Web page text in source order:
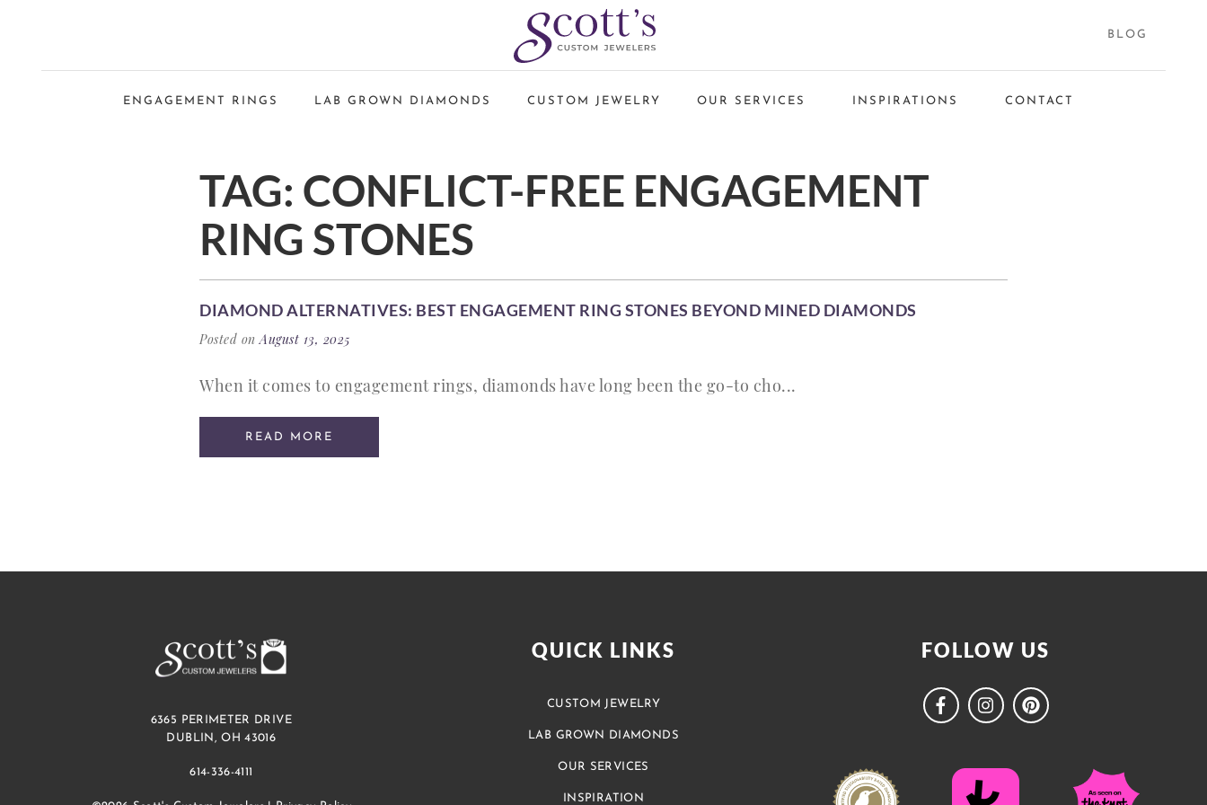
BLOG
ENGAGEMENT RINGS LAB GROWN DIAMONDS CUSTOM JEWELRY OUR SERVICES INSPIRATIONS CONTACT
TAG: CONFLICT-FREE ENGAGEMENT
RING STONES
DIAMOND ALTERNATIVES: BEST ENGAGEMENT RING STONES BEYOND MINED DIAMONDS
Posted onAugust 13, 2025
When it comes to engagement rings, diamonds have long been the go-to cho...
READ MORE
6365 PERIMETER DRIVE
DUBLIN, OH 43016
614-336-4111
QUICK LINKS
CUSTOM JEWELRY
LAB GROWN DIAMONDS
OUR SERVICES
INSPIRATION
FOLLOW US